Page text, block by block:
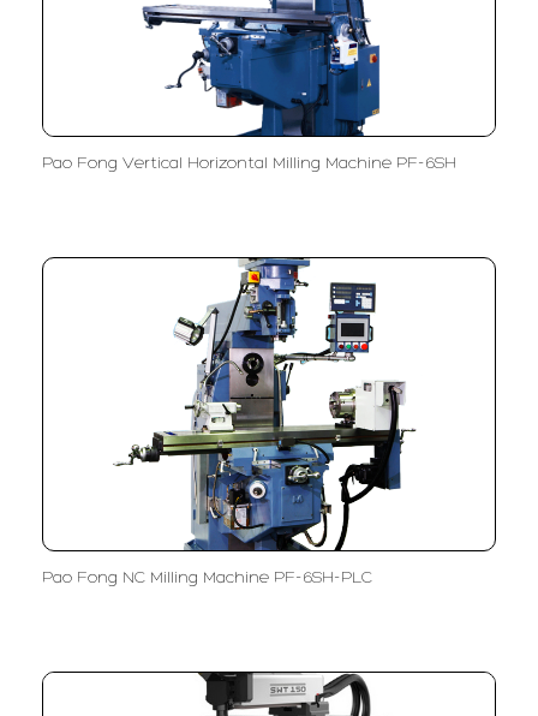
Pao Fong Vertical Horizontal Milling Machine PF-6SH
Pao Fong NC Milling Machine PF-6SH-PLC